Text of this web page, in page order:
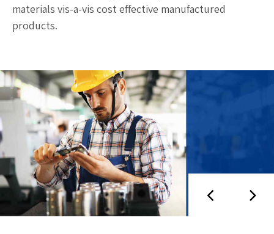
materials vis-a-vis cost effective manufactured
products.